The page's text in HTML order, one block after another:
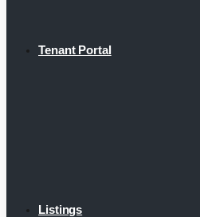
Tenant Portal
Listings